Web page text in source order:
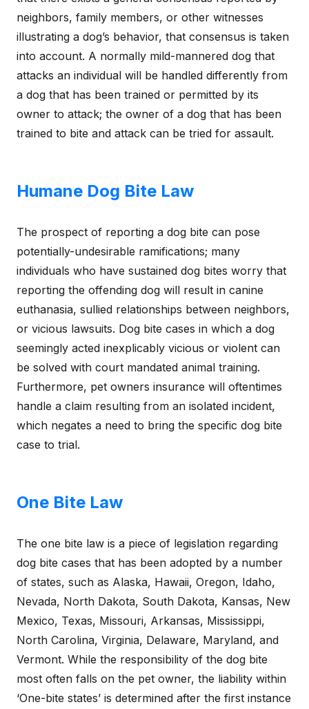
neighbors, family members, or other witnesses
illustrating a dog’s behavior, that consensus is taken
into account. A normally mild-mannered dog that
attacks an individual will be handled differently from
a dog that has been trained or permitted by its
owner to attack; the owner of a dog that has been
trained to bite and attack can be tried for assault.
Humane Dog Bite Law
The prospect of reporting a dog bite can pose
potentially-undesirable ramifications; many
individuals who have sustained dog bites worry that
reporting the offending dog will result in canine
euthanasia, sullied relationships between neighbors,
or vicious lawsuits. Dog bite cases in which a dog
seemingly acted inexplicably vicious or violent can
be solved with court mandated animal training.
Furthermore, pet owners insurance will oftentimes
handle a claim resulting from an isolated incident,
which negates a need to bring the specific dog bite
case to trial.
One Bite Law
The one bite law is a piece of legislation regarding
dog bite cases that has been adopted by a number
of states, such as Alaska, Hawaii, Oregon, Idaho,
Nevada, North Dakota, South Dakota, Kansas, New
Mexico, Texas, Missouri, Arkansas, Mississippi,
North Carolina, Virginia, Delaware, Maryland, and
Vermont. While the responsibility of the dog bite
most often falls on the pet owner, the liability within
‘One-bite states’ is determined after the first instance